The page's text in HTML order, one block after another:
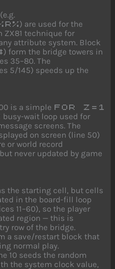
) are used for the
ZX81 technique for
attribute system. Block
) form the bridge towers in
35–80. The
5/145) speeds up the
is a simple FOR Z=1
busy-wait loop used for
screens. The
on screen (line 50)
or world record
never updated by game
the starting cell, but cells
in the board-fill loop
11–60), so the player
region — this is
row of the bridge.
a save/restart block that
normal play.
10 seeds the random
the system clock value,